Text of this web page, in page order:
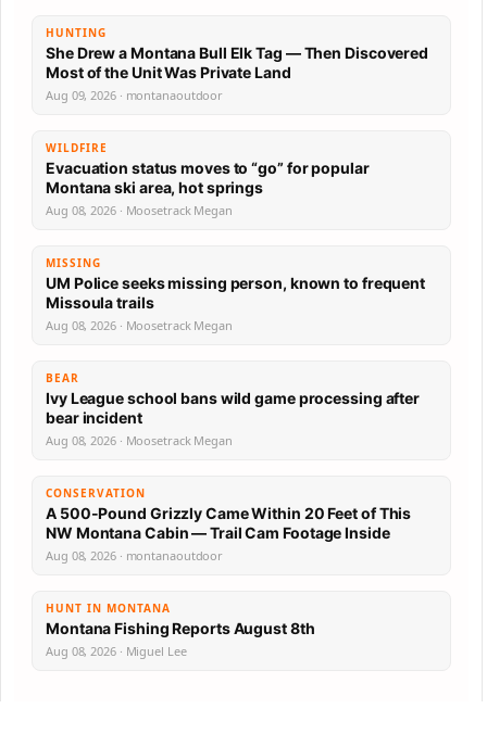
HUNTING
She Drew a Montana Bull Elk Tag — Then Discovered
Most of the Unit Was Private Land
Aug 09, 2026 · montanaoutdoor
WILDFIRE
Evacuation status moves to “go” for popular
Montana ski area, hot springs
Aug 08, 2026 · Moosetrack Megan
MISSING
UM Police seeks missing person, known to frequent
Missoula trails
Aug 08, 2026 · Moosetrack Megan
BEAR
Ivy League school bans wild game processing after
bear incident
Aug 08, 2026 · Moosetrack Megan
CONSERVATION
A 500-Pound Grizzly Came Within 20 Feet of This
NW Montana Cabin — Trail Cam Footage Inside
Aug 08, 2026 · montanaoutdoor
HUNT IN MONTANA
Montana Fishing Reports August 8th
Aug 08, 2026 · Miguel Lee